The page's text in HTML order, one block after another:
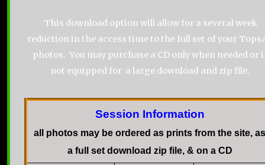
This download option will allow for a several week
reduction in the access time to the full set of your
photos. You may purchase a CD only when needed or
not equipped for a large download and zip file.
Session Information
all photos may be ordered as prints from the site, as
a full set download zip file, & on a CD